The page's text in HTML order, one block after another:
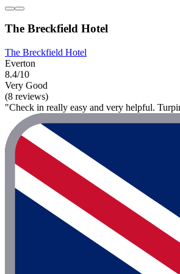
The Breckfield Hotel
The Breckfield Hotel
Everton
8.4/10
Very Good
(8 reviews)
"Check in really easy and very helpful.